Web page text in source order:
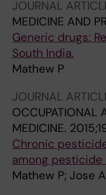
JOURNAL
MEDICINE AND
Generic drugs:
South India.
Mathew P
JOURNAL
OCCUPATIONAL
MEDICINE.
Chronic
among pesticide
Mathew P; Jose